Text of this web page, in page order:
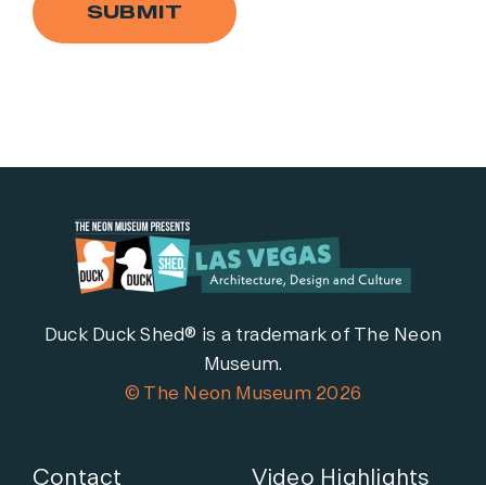
SUBMIT
Duck Duck Shed® is a trademark of The Neon
Museum.
© The Neon Museum 2026
Contact Video Highlights